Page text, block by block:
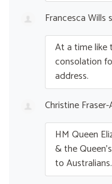
Francesca Wills
At a time like
consolation
address.
Christine
HM Queen
& the
to Australians.